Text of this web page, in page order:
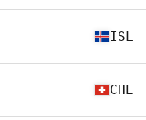
ISL
CHE